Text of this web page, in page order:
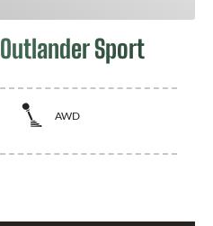
Sport
AWD